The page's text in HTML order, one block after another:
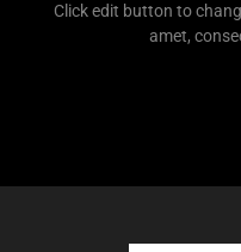
Click edit button to
amet,